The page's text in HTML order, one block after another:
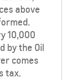
above
10,000
by the Oil
comes
tax.